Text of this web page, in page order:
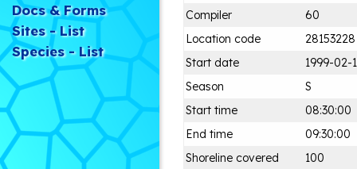
Docs & Forms
Sites - List
Species - List
Compiler
60
Location code
28153228
Start date
1999-02-
Season
S
Start time
08:30:00
End time
09:30:00
Shoreline covered
100